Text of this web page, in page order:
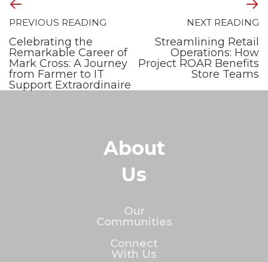
PREVIOUS READING
Celebrating the
Remarkable Career of
Mark Cross: A Journey
from Farmer to IT
Support Extraordinaire
NEXT READING
Streamlining Retail
Operations: How
Project ROAR Benefits
Store Teams
About
Us
Our
Communities
Connect
With Us